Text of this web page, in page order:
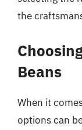
the
Beans
When it
options can